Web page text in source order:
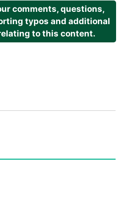
comments, questions,
typos and additional
to this content.